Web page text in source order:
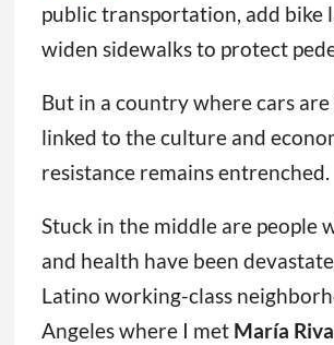
public transportation, add bike
widen sidewalks to protect
But in a country where cars
linked to the culture and
resistance remains entrenched.
Stuck in the middle are people
and health have been
Latino working-class
Angeles where I met María